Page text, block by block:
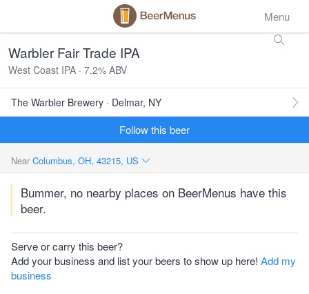
Menu
Warbler Fair Trade IPA
West Coast IPA · 7.2% ABV
The Warbler Brewery · Delmar, NY
Follow this beer
Near Columbus, OH, 43215, US
Bummer, no nearby places on BeerMenus have this
beer.
Serve or carry this beer?
Add your business and list your beers to show up here! Add my
business